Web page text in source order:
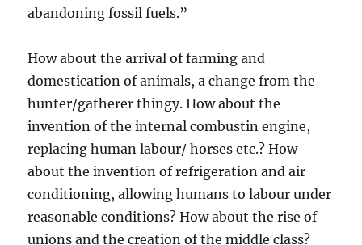
abandoning fossil fuels.”
How about the arrival of farming and
domestication of animals, a change from the
hunter/gatherer thingy. How about the
invention of the internal combustin engine,
replacing human labour/ horses etc.? How
about the invention of refrigeration and air
conditioning, allowing humans to labour under
reasonable conditions? How about the rise of
unions and the creation of the middle class?